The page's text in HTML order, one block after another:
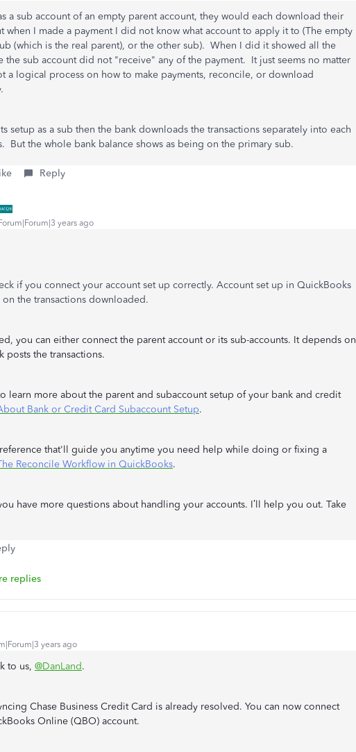
a sub account of an empty parent account, they would each download their
when I made a payment I did not know what account to apply it to (The empty
(which is the real parent), or the other sub). When I did it showed all the
the sub account did not "receive" any of the payment. It just seems no matter
a logical process on how to make payments, reconcile, or download
setup as a sub then the bank downloads the transactions separately into each
But the whole bank balance shows as being on the primary sub.
Reply
years ago
if you connect your account set up correctly. Account set up in QuickBooks
the transactions downloaded.
you can either connect the parent account or its sub-accounts. It depends on
posts the transactions.
learn more about the parent and subaccount setup of your bank and credit
Bank or Credit Card Subaccount Setup.
that'll guide you anytime you need help while doing or fixing a
Reconcile Workflow in QuickBooks.
have more questions about handling your accounts. I’ll help you out. Take
replies
years ago
to us, @DanLand.
Chase Business Credit Card is already resolved. You can now connect
Online (QBO) account.